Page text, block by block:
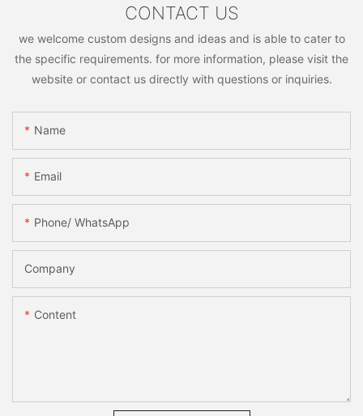
CONTACT US
we welcome custom designs and ideas and is able to cater to
the specific requirements. for more information, please visit the
website or contact us directly with questions or inquiries.
Name
Email
Phone/ WhatsApp
Company
Content